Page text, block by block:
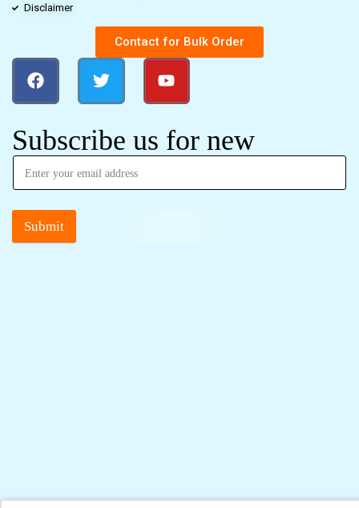
Disclaimer
Contact for Bulk Order
Subscribe us for new
Submit